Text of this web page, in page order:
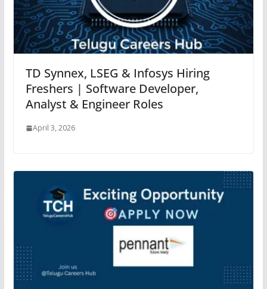
TD Synnex, LSEG & Infosys Hiring
Freshers | Software Developer,
Analyst & Engineer Roles
April 3, 2026